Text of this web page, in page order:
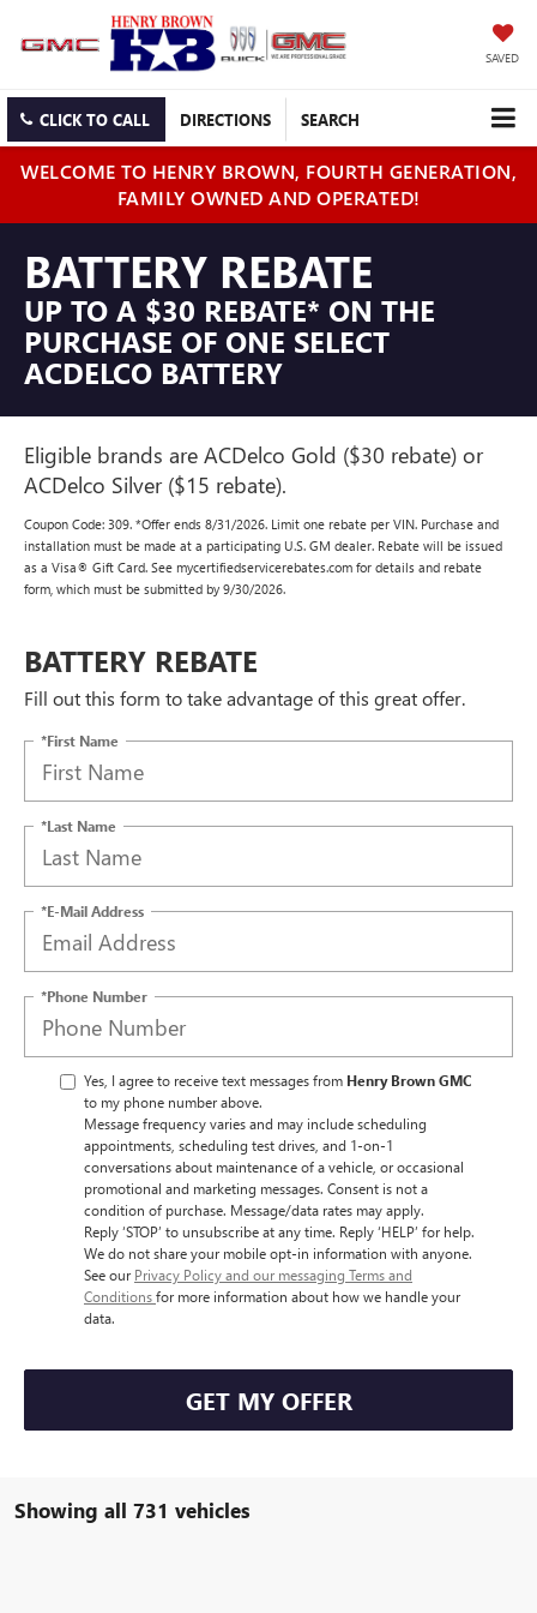
SAVED
CLICK TO CALL DIRECTIONS SEARCH
WELCOME TO HENRY BROWN, FOURTH GENERATION,
FAMILY OWNED AND OPERATED!
BATTERY REBATE
UP TO A $30 REBATE* ON THE
PURCHASE OF ONE SELECT
ACDELCO BATTERY
Eligible brands are ACDelco Gold ($30 rebate) or
ACDelco Silver ($15 rebate).
Coupon Code: 309. *Offer ends 8/31/2026. Limit one rebate per VIN. Purchase and
installation must be made at a participating U.S. GM dealer. Rebate will be issued
as a Visa® Gift Card. See mycertifiedservicerebates.com for details and rebate
form, which must be submitted by 9/30/2026.
BATTERY REBATE
Fill out this form to take advantage of this great offer.
*First Name
*Last Name
*E-Mail Address
*Phone Number
Yes, I agree to receive text messages from Henry Brown GMC
to my phone number above.
Message frequency varies and may include scheduling
appointments, scheduling test drives, and 1-on-1
conversations about maintenance of a vehicle, or occasional
promotional and marketing messages. Consent is not a
condition of purchase. Message/data rates may apply.
Reply ‘STOP’ to unsubscribe at any time. Reply ‘HELP’ for help.
We do not share your mobile opt-in information with anyone.
See our Privacy Policy and our messaging Terms and
Conditionsfor more information about how we handle your
data.
GET MY OFFER
Showing all 731 vehicles